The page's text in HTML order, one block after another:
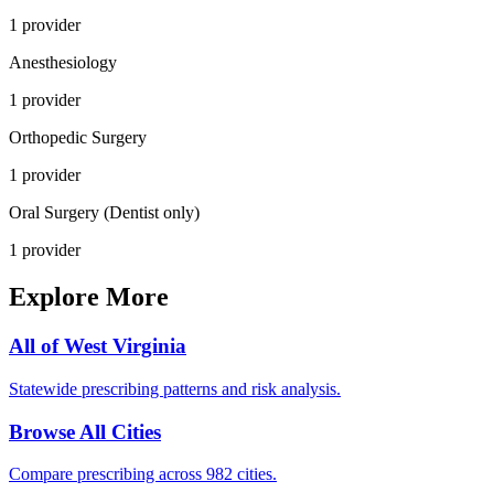
1 provider
Anesthesiology
1 provider
Orthopedic Surgery
1 provider
Oral Surgery (Dentist only)
1 provider
Explore More
All ofWest Virginia
Statewide prescribing patterns and risk analysis.
Browse All Cities
Compare prescribing across 982 cities.